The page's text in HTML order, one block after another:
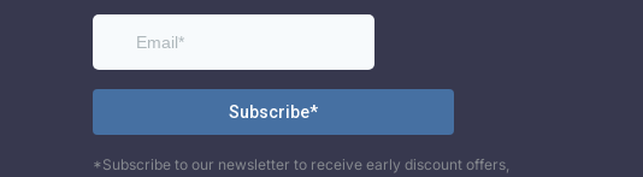
*Subscribe to our newsletter to receive early discount offers,